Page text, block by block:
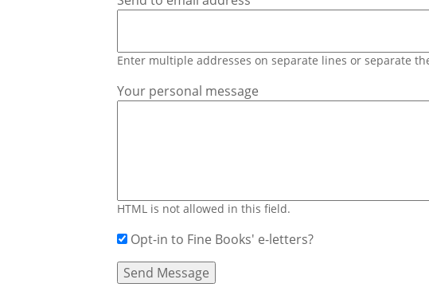
Enter multiple addresses on separate lines or separate
Your personal message
HTML is not allowed in this field.
Opt-in to Fine Books' e-letters?